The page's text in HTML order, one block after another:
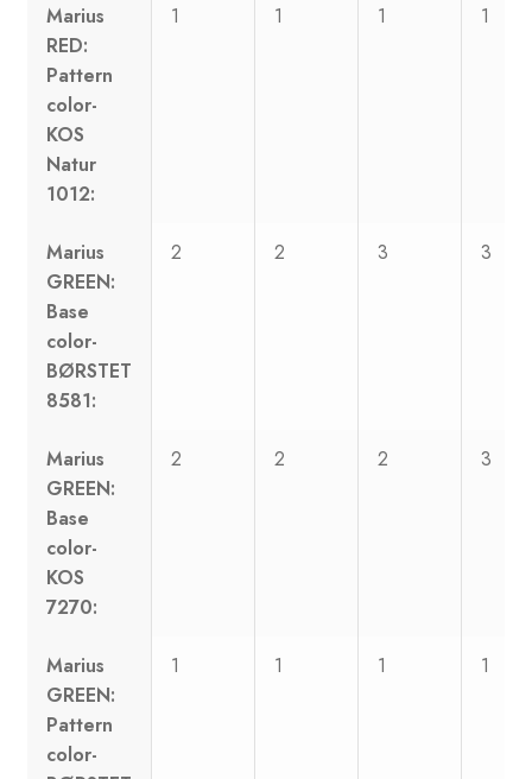
Marius
RED:
Pattern
color-
KOS
Natur
1012:
1 1 1 1
Marius
GREEN:
Base
color-
BØRSTET
8581:
2 2 3 3
Marius
GREEN:
Base
color-
KOS
7270:
2 2 2 3
Marius
GREEN:
Pattern
color-
1 1 1 1